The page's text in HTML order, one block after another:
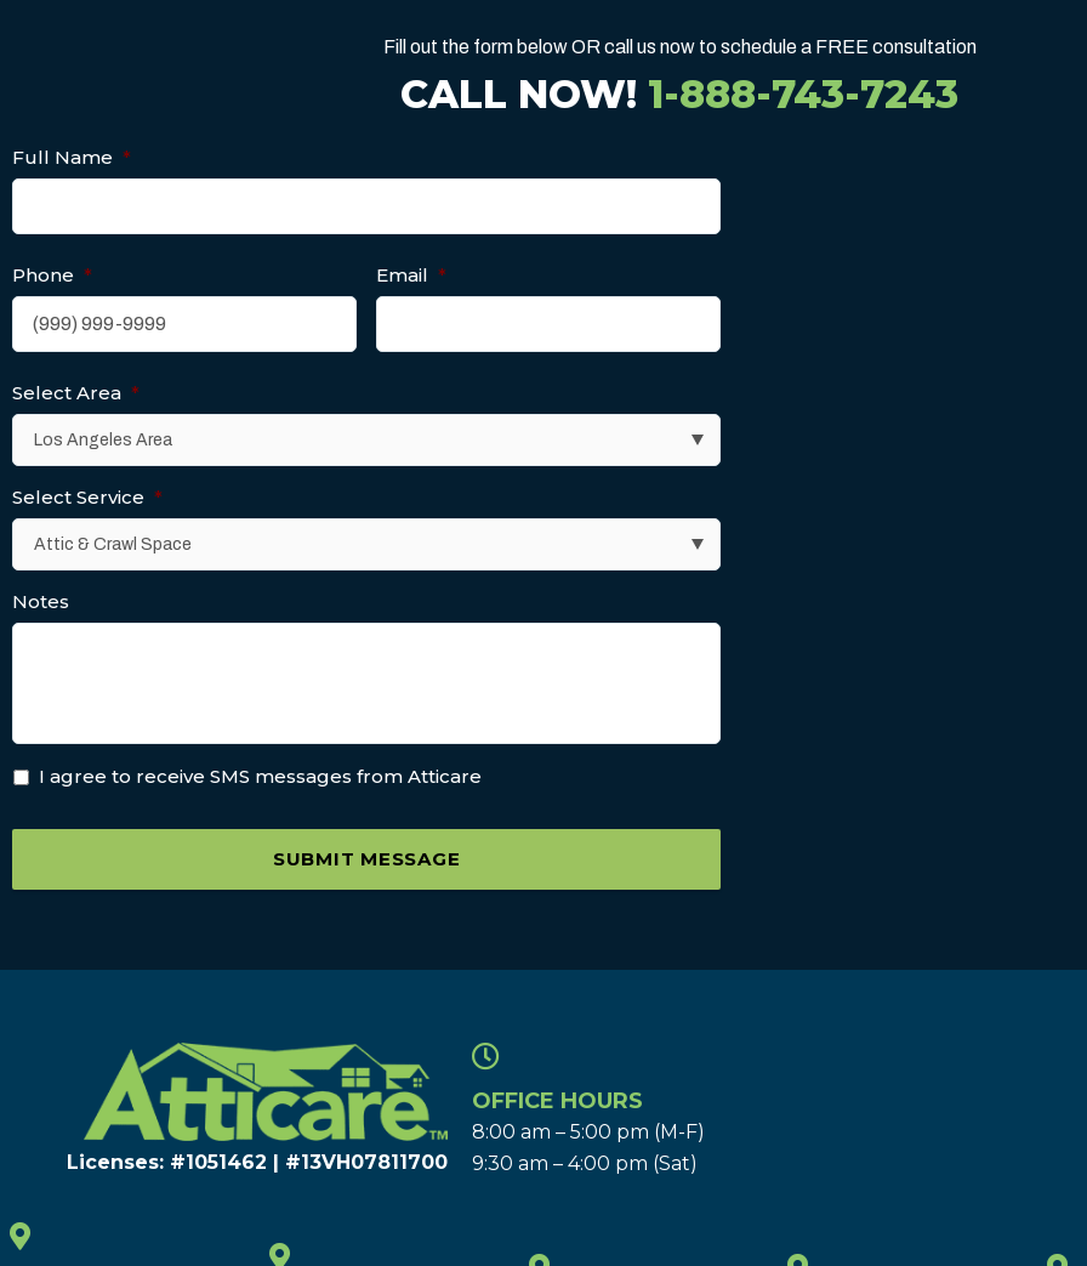
Fill out the form below OR call us now to schedule a FREE consultation
CALL NOW! 1-888-743-7243
Full Name *
Phone * Email *
Select Area *
Select Service *
Notes
I agree to receive SMS messages from Atticare
SUBMIT MESSAGE
Licenses: #1051462 | #13VH078117​00
OFFICE HOURS
8:00 am – 5:00 pm (M-F)
9:30 am – 4:00 pm (Sat)